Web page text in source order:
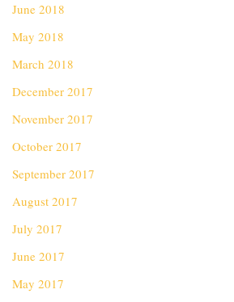
June 2018
May 2018
March 2018
December 2017
November 2017
October 2017
September 2017
August 2017
July 2017
June 2017
May 2017